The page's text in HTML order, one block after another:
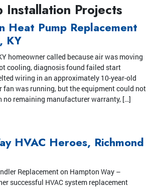
Installation Projects
Heat Pump Replacement
KY
homeowner called because air was moving
cooling, diagnosis found failed start
wiring in an approximately 10-year-old
fan was running, but the equipment could not
no remaining manufacturer warranty, […]
HVAC Heroes, Richmond
Replacement on Hampton Way –
successful HVAC system replacement